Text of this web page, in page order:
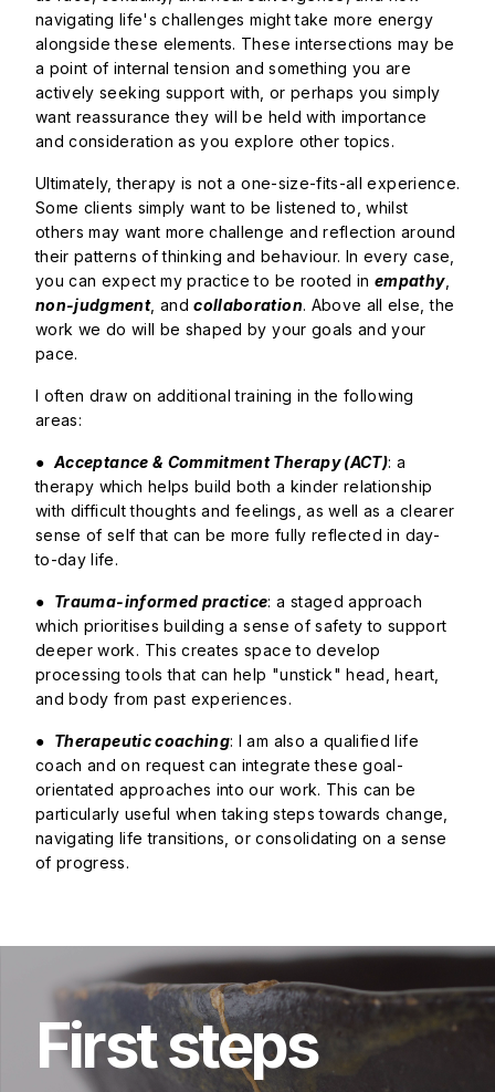
navigating life's challenges might take more energy
alongside these elements. These intersections may be
a point of internal tension and something you are
actively seeking support with, or perhaps you simply
want reassurance they will be held with importance
and consideration as you explore other topics.
Ultimately, therapy is not a one-size-fits-all experience.
Some clients simply want to be listened to, whilst
others may want more challenge and reflection around
their patterns of thinking and behaviour. In every case,
you can expect my practice to be rooted inempathy,
non-judgment, andcollaboration. Above all else, the
work we do will be shaped by your goals and your
pace.
I often draw on additional training in the following
areas:
●Acceptance & Commitment Therapy (ACT): a
therapy which helps build both a kinder relationship
with difficult thoughts and feelings, as well as a clearer
sense of self that can be more fully reflected in day-
to-day life.
● Trauma-informed practice: a staged approach
which prioritises building a sense of safety to support
deeper work. This creates space to develop
processing tools that can help "unstick" head, heart,
and body from past experiences.
● Therapeutic coaching: I am also a qualified life
coach and on request can integrate these goal-
orientated approaches into our work. This can be
particularly useful when taking steps towards change,
navigating life transitions, or consolidating on a sense
of progress.
Firststeps